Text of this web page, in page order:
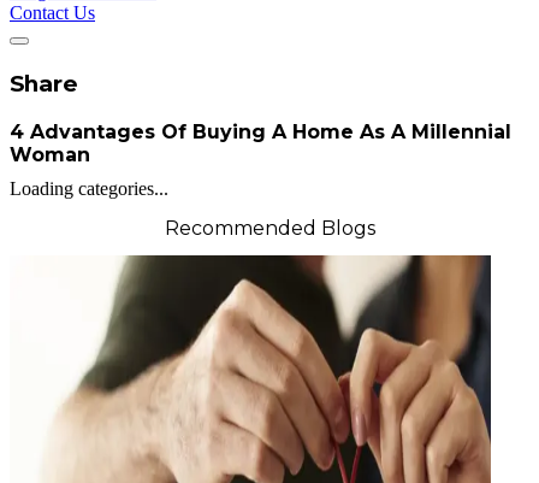
Contact Us
Share
4 Advantages Of Buying A Home As A Millennial
Woman
Loading categories...
Recommended Blogs